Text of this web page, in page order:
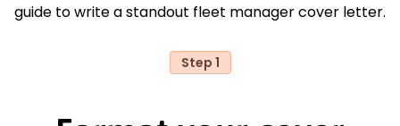
guide to write a standout fleet manager cover letter.
Step 1